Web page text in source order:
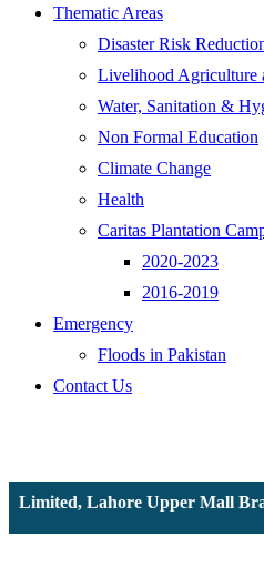
Thematic Areas
Disaster Risk
Livelihood Agriculture
Water, Sanitation &
Non Formal Education
Climate Change
Health
Caritas Plantation
2020-2023
2016-2019
Emergency
Floods in Pakistan
Contact Us
Lahore Upper Mall